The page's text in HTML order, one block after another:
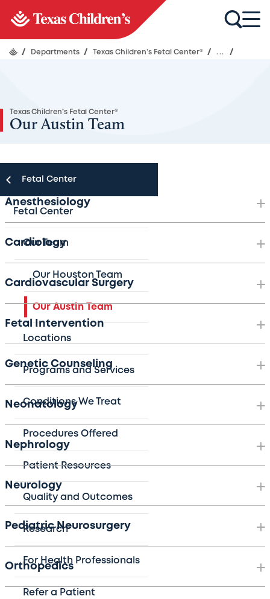
/ Departments / Texas Children’s Fetal Center® / ... /
Texas Children’s Fetal Center®
Our Austin Team
Fetal Center
Fetal Center
Our Team
Our Houston Team
Our Austin Team
Locations
Programs and Services
Conditions We Treat
Procedures Offered
Patient Resources
Quality and Outcomes
Research
For Health Professionals
Refer a Patient
Anesthesiology
Cardiology
Cardiovascular Surgery
Fetal Intervention
Genetic Counseling
Neonatology
Nephrology
Neurology
Pediatric Neurosurgery
Orthopedics